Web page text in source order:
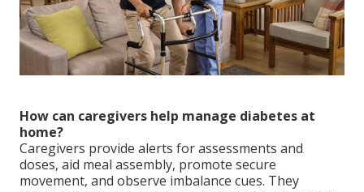
How can caregivers help manage diabetes at
home?
Caregivers provide alerts for assessments and
doses, aid meal assembly, promote secure
movement, and observe imbalance cues. They